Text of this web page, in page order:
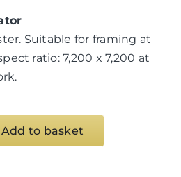
Suitable for framing at
ratio: 7,200 x 7,200 at
Add to basket